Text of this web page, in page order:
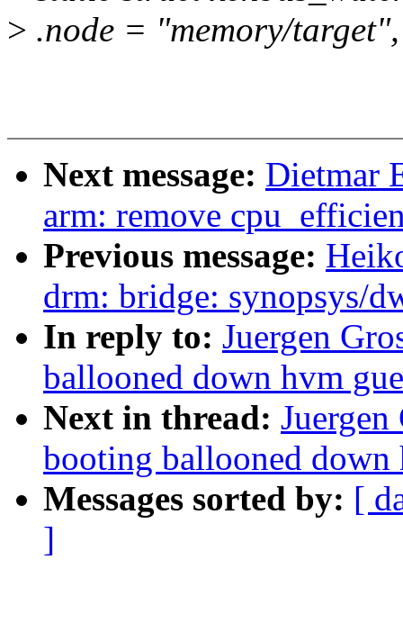
> .node = "memory/target",
Next message: Dietmar
arm: remove
Previous message:
drm: bridge: synopsys/
In reply to: Juergen
ballooned down hvm
Next in thread:
booting ballooned down
Messages sorted by: [
]